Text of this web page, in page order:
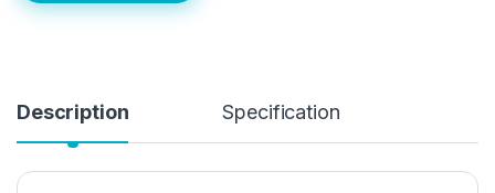
Description Specification